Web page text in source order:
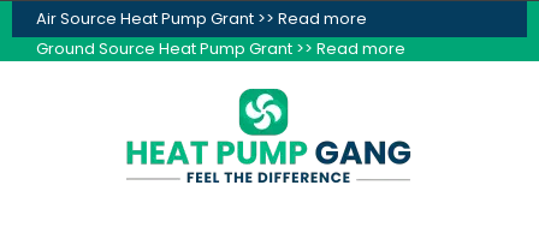
Air Source Heat Pump Grant >> Read more
Ground Source Heat Pump Grant >> Read more